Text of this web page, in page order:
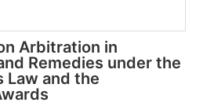
Arbitration in
Remedies under the
Law and the